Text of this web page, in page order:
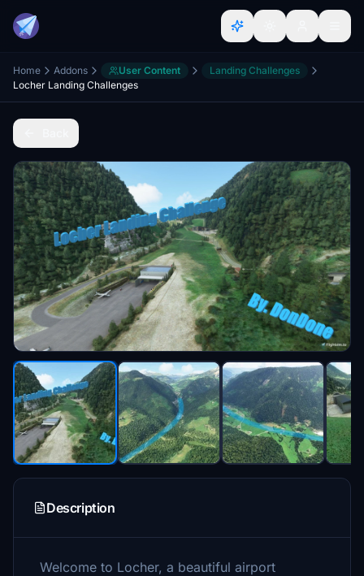
Home Addons User Content
Landing Challenges
Locher Landing Challenges
Description
Welcome to Locher, a beautiful airport